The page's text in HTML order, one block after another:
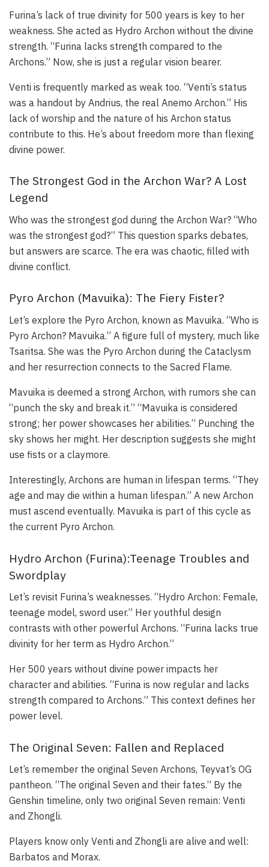
Furina’s lack of true divinity for 500 years is key to her
weakness. She acted as Hydro Archon without the divine
strength. “Furina lacks strength compared to the
Archons.” Now, she is just a regular vision bearer.
Venti is frequently marked as weak too. “Venti’s status
was a handout by Andrius, the real Anemo Archon.” His
lack of worship and the nature of his Archon status
contribute to this. He’s about freedom more than flexing
divine power.
The Strongest God in the Archon War? A Lost
Legend
Who was the strongest god during the Archon War? “Who
was the strongest god?” This question sparks debates,
but answers are scarce. The era was chaotic, filled with
divine conflict.
Pyro Archon (Mavuika): The Fiery Fister?
Let’s explore the Pyro Archon, known as Mavuika. “Who is
Pyro Archon? Mavuika.” A figure full of mystery, much like
Tsaritsa. She was the Pyro Archon during the Cataclysm
and her resurrection connects to the Sacred Flame.
Mavuika is deemed a strong Archon, with rumors she can
“punch the sky and break it.” “Mavuika is considered
strong; her power showcases her abilities.” Punching the
sky shows her might. Her description suggests she might
use fists or a claymore.
Interestingly, Archons are human in lifespan terms. “They
age and may die within a human lifespan.” A new Archon
must ascend eventually. Mavuika is part of this cycle as
the current Pyro Archon.
Hydro Archon (Furina):Teenage Troubles and
Swordplay
Let’s revisit Furina’s weaknesses. “Hydro Archon: Female,
teenage model, sword user.” Her youthful design
contrasts with other powerful Archons. “Furina lacks true
divinity for her term as Hydro Archon.”
Her 500 years without divine power impacts her
character and abilities. “Furina is now regular and lacks
strength compared to Archons.” This context defines her
power level.
The Original Seven: Fallen and Replaced
Let’s remember the original Seven Archons, Teyvat’s OG
pantheon. “The original Seven and their fates.” By the
Genshin timeline, only two original Seven remain: Venti
and Zhongli.
Players know only Venti and Zhongli are alive and well:
Barbatos and Morax.